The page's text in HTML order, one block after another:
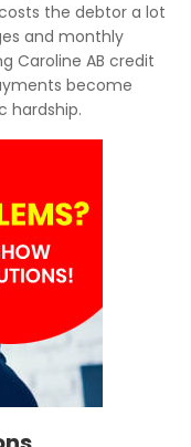
the debtor a lot
and monthly
Caroline AB credit
become
hardship.